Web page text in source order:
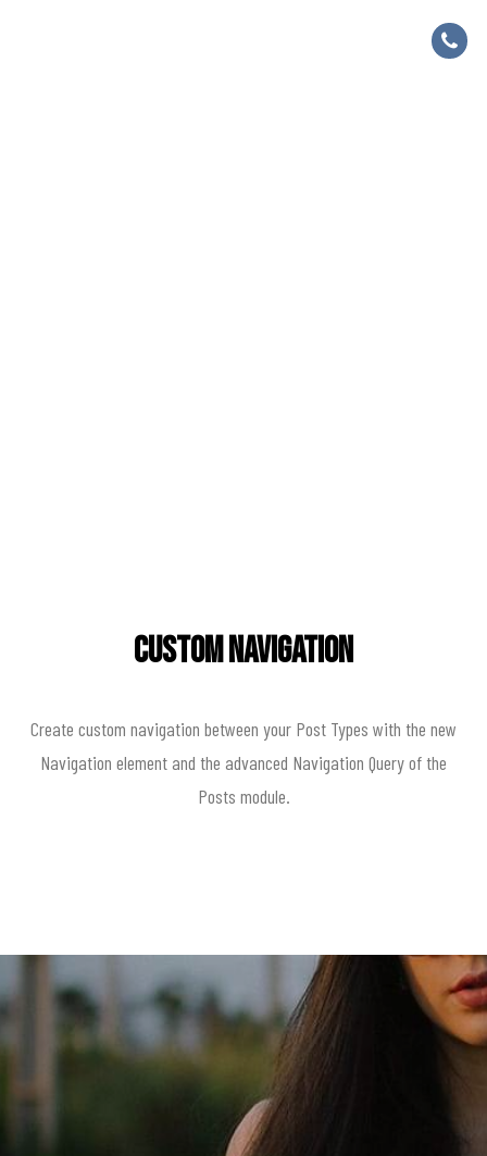
Custom Navigation
Create custom navigation between your Post Types with the new
Navigation element and the advanced Navigation Query of the
Posts module.